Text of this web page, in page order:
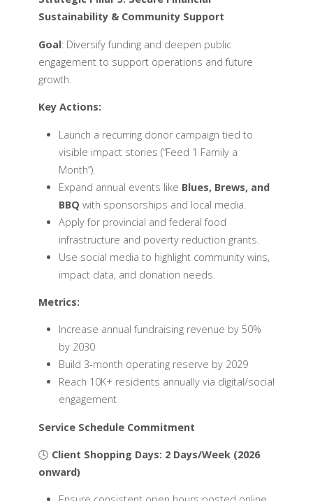
Sustainability & Community Support
Goal: Diversify funding and deepen public
engagement to support operations and future
growth.
Key Actions:
Launch a recurring donor campaign tied to
visible impact stories (“Feed 1 Family a
Month”).
Expand annual events like Blues, Brews, and
BBQ with sponsorships and local media.
Apply for provincial and federal food
infrastructure and poverty reduction grants.
Use social media to highlight community wins,
impact data, and donation needs.
Metrics:
Increase annual fundraising revenue by 50%
by 2030
Build 3-month operating reserve by 2029
Reach 10K+ residents annually via digital/social
engagement
Service Schedule Commitment
🕓 Client Shopping Days: 2 Days/Week (2026
onward)